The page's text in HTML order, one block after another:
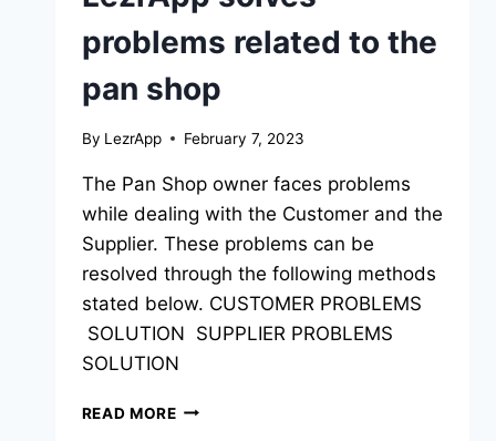
problems related to the
pan shop
By LezrApp February 7, 2023
The Pan Shop owner faces problems
while dealing with the Customer and the
Supplier. These problems can be
resolved through the following methods
stated below. CUSTOMER PROBLEMS
SOLUTION SUPPLIER PROBLEMS
SOLUTION
READ MORE